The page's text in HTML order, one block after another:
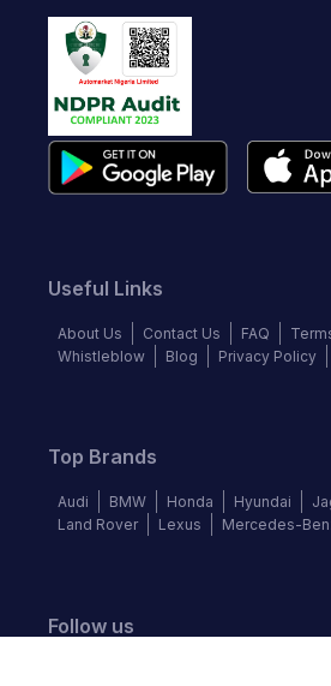
Useful Links
About Us Contact Us FAQ
Whistleblow
Blog Privacy Policy
Top Brands
Audi BMW Honda Hyundai
Land Rover
Lexus Mercedes-
Follow us